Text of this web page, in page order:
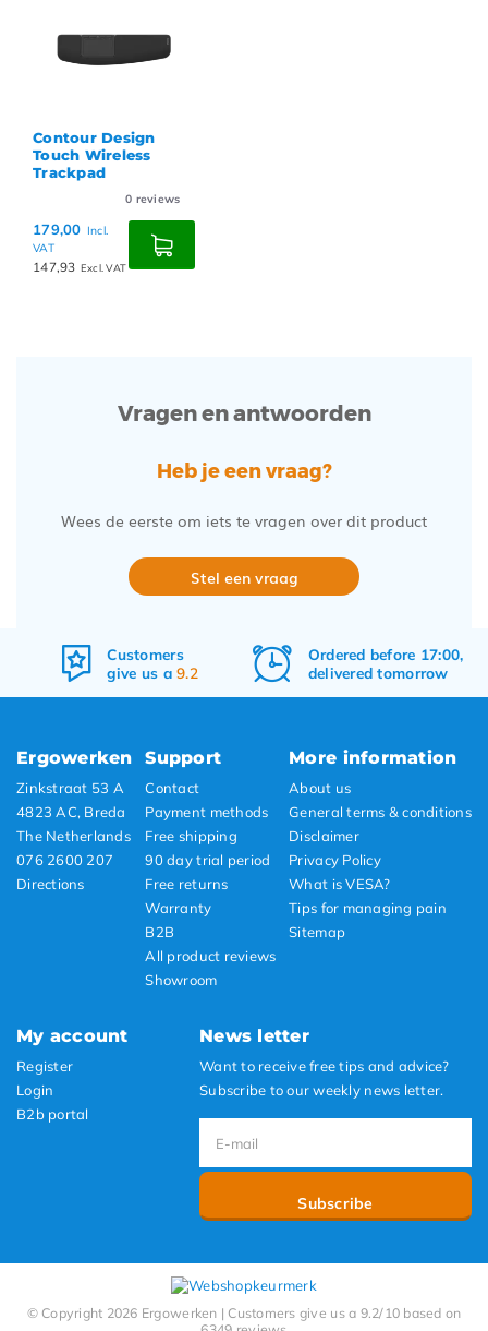
Contour Design
Touch Wireless
Trackpad
0 reviews
179,00 Incl.
VAT
147,93 Excl. VAT
Vragen en antwoorden
Heb je een vraag?
Wees de eerste om iets te vragen over dit product
Stel een vraag
Ordered before 17:00,
delivered tomorrow
Freeshipping
&returns
Ergowerken
Zinkstraat 53 A
4823 AC, Breda
The Netherlands
076 2600 207
Directions
Support
Contact
Payment methods
Free shipping
90 day trial period
Free returns
Warranty
B2B
All product reviews
Showroom
More information
About us
General terms & conditions
Disclaimer
Privacy Policy
What is VESA?
Tips for managing pain
Sitemap
My account
Register
Login
B2b portal
News letter
Want to receive free tips and advice?
Subscribe to our weekly news letter.
Subscribe
© Copyright 2026 Ergowerken | Customers give us a 9.2/10 based on